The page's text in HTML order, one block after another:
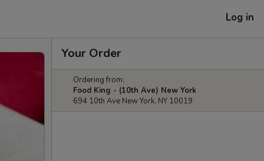
Log in
Your Order
Ordering from:
Food King - (10th Ave) New York
694 10th Ave New York, NY 10019